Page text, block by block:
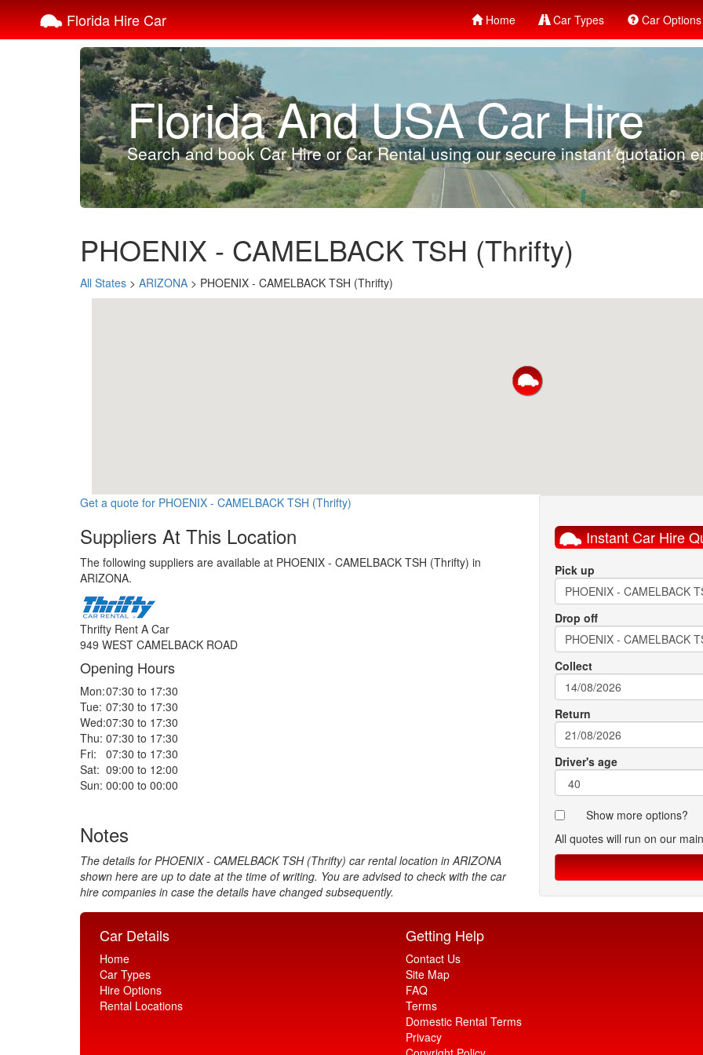
Florida Hire Car Home Car Types Car Options
Florida And USA Car Hire
Search and book Car Hire or Car Rental using our secure instant quotation
PHOENIX - CAMELBACK TSH (Thrifty)
All States > ARIZONA > PHOENIX - CAMELBACK TSH (Thrifty)
Get a quote for PHOENIX - CAMELBACK TSH (Thrifty)
Suppliers At This Location
The following suppliers are available at PHOENIX - CAMELBACK TSH (Thrifty) in
ARIZONA.
Thrifty Rent A Car
949 WEST CAMELBACK ROAD
Opening Hours
Mon:07:30 to 17:30
Tue: 07:30 to 17:30
Wed:07:30 to 17:30
Thu: 07:30 to 17:30
Fri:
07:30 to 17:30
Sat: 09:00 to 12:00
Sun: 00:00 to 00:00
Notes
The details for PHOENIX - CAMELBACK TSH (Thrifty) car rental location in ARIZONA
shown here are up to date at the time of writing. You are advised to check with the car
hire companies in case the details have changed subsequently.
Instant Car Hire
Pick up
Drop off
Collect
Return
Driver's age
Show more options?
All quotes will run on our
Car Details
Home
Car Types
Hire Options
Rental Locations
Getting Help
Contact Us
Site Map
FAQ
Terms
Domestic Rental Terms
Privacy